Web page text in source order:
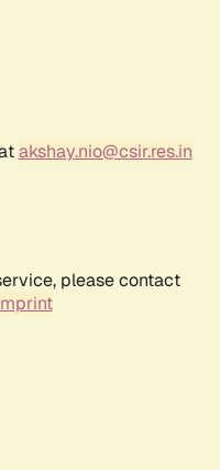
akshay.nio@csir.res.in
please contact